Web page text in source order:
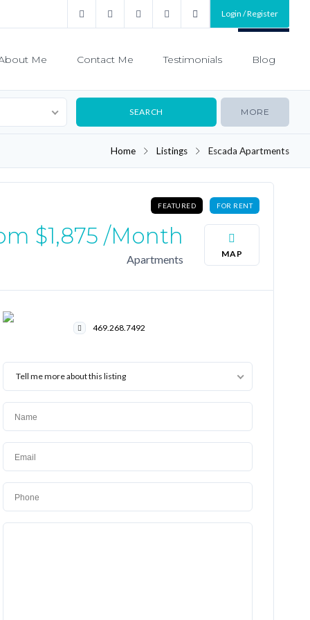
Login / Register
Me Contact Me Testimonials Blog
MORE
Home Listings Escada Apartments
FEATURED FOR RENT
MAP
$1,875 /month
Apartments
469.268.7492
Tell me more about this listing